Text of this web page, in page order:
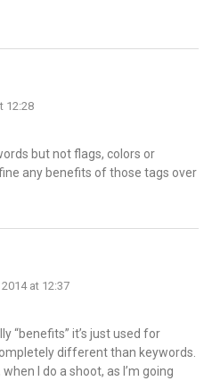
12:28
but not flags, colors or
any benefits of those tags over
at 12:37
“benefits” it’s just used for
different than keywords.
I do a shoot, as I’m going